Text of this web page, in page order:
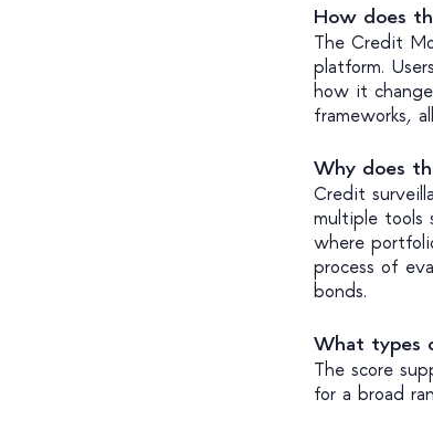
How does
The Credit
platform.
how it
frameworks,
Why does
Credit
multiple tools
where
process of
bonds.
What types
The score
for a broad